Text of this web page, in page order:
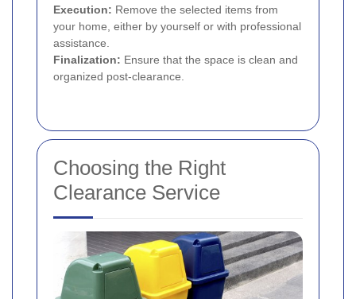
Execution: Remove the selected items from
your home, either by yourself or with professional
assistance.
Finalization: Ensure that the space is clean and
organized post-clearance.
Choosing the Right
Clearance Service